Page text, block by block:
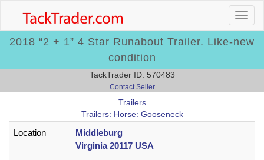
2018 “2 + 1” 4 Star Runabout Trailer. Like-new
condition
TackTrader ID: 570483
Contact Seller
Trailers
Trailers: Horse: Gooseneck
Location
Middleburg
Virginia 20117 USA